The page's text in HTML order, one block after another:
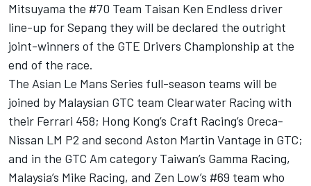
Mitsuyama the #70 Team Taisan Ken Endless driver
line-up for Sepang they will be declared the outright
joint-winners of the GTE Drivers Championship at the
end of the race.
The Asian Le Mans Series full-season teams will be
joined by Malaysian GTC team Clearwater Racing with
their Ferrari 458; Hong Kong’s Craft Racing’s Oreca-
Nissan LM P2 and second Aston Martin Vantage in GTC;
and in the GTC Am category Taiwan’s Gamma Racing,
Malaysia’s Mike Racing, and Zen Low’s #69 team who